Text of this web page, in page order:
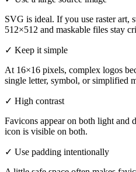
SVG is ideal. If you use raster art,
512×512 and maskable files stay
✓ Keep it simple
At 16×16 pixels, complex logos
single letter, symbol, or simplified
✓ High contrast
Favicons appear on both light and
icon is visible on both.
✓ Use padding intentionally